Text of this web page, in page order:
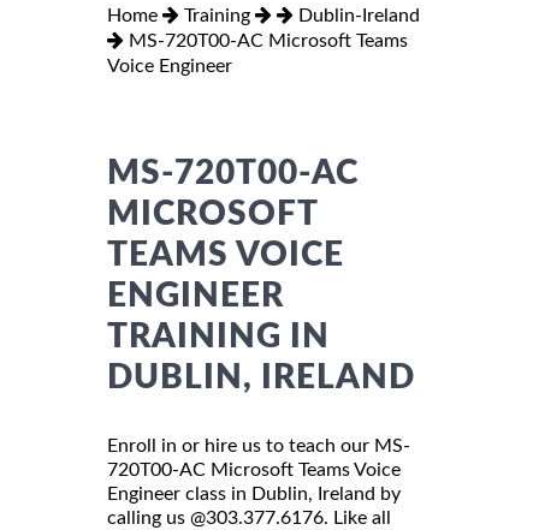
Home Training
Dublin-Ireland
MS-720T00-AC Microsoft Teams
Voice Engineer
MS-720T00-AC
MICROSOFT
TEAMS VOICE
ENGINEER
TRAINING IN
DUBLIN, IRELAND
Enroll in or hire us to teach our MS-
720T00-AC Microsoft Teams Voice
Engineer class in Dublin, Ireland by
calling us @303.377.6176. Like all